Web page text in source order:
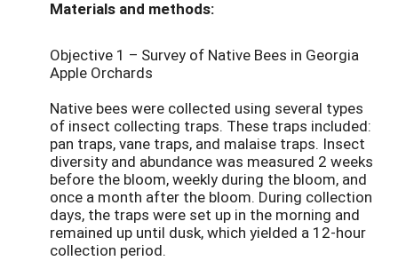
Materials and methods:
Objective 1 – Survey of Native Bees in Georgia
Apple Orchards
Native bees were collected using several types
of insect collecting traps. These traps included:
pan traps, vane traps, and malaise traps. Insect
diversity and abundance was measured 2 weeks
before the bloom, weekly during the bloom, and
once a month after the bloom. During collection
days, the traps were set up in the morning and
remained up until dusk, which yielded a 12-hour
collection period.